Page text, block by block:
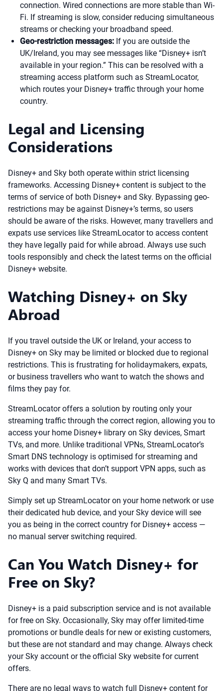
connection. Wired connections are more stable than Wi-
Fi. If streaming is slow, consider reducing simultaneous
streams or checking your broadband speed.
Geo-restriction messages: If you are outside the
UK/Ireland, you may see messages like “Disney+ isn’t
available in your region.” This can be resolved with a
streaming access platform such as StreamLocator,
which routes your Disney+ traffic through your home
country.
Legal and Licensing
Considerations
Disney+ and Sky both operate within strict licensing
frameworks. Accessing Disney+ content is subject to the
terms of service of both Disney+ and Sky. Bypassing geo-
restrictions may be against Disney+’s terms, so users
should be aware of the risks. However, many travellers and
expats use services like StreamLocator to access content
they have legally paid for while abroad. Always use such
tools responsibly and check the latest terms on the official
Disney+ website.
Watching Disney+ on Sky
Abroad
If you travel outside the UK or Ireland, your access to
Disney+ on Sky may be limited or blocked due to regional
restrictions. This is frustrating for holidaymakers, expats,
or business travellers who want to watch the shows and
films they pay for.
StreamLocator offers a solution by routing only your
streaming traffic through the correct region, allowing you to
access your home Disney+ library on Sky devices, Smart
TVs, and more. Unlike traditional VPNs, StreamLocator’s
Smart DNS technology is optimised for streaming and
works with devices that don’t support VPN apps, such as
Sky Q and many Smart TVs.
Simply set up StreamLocator on your home network or use
their dedicated hub device, and your Sky device will see
you as being in the correct country for Disney+ access —
no manual server switching required.
Can You Watch Disney+ for
Free on Sky?
Disney+ is a paid subscription service and is not available
for free on Sky. Occasionally, Sky may offer limited-time
promotions or bundle deals for new or existing customers,
but these are not standard and may change. Always check
your Sky account or the official Sky website for current
offers.
There are no legal ways to watch full Disney+ content for